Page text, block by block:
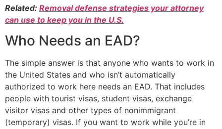
Related: Removal defense strategies your attorney
can use to keep you in the U.S.
Who Needs an EAD?
The simple answer is that anyone who wants to work in
the United States and who isn’t automatically
authorized to work here needs an EAD. That includes
people with tourist visas, student visas, exchange
visitor visas and other types of nonimmigrant
(temporary) visas. If you want to work while you’re in